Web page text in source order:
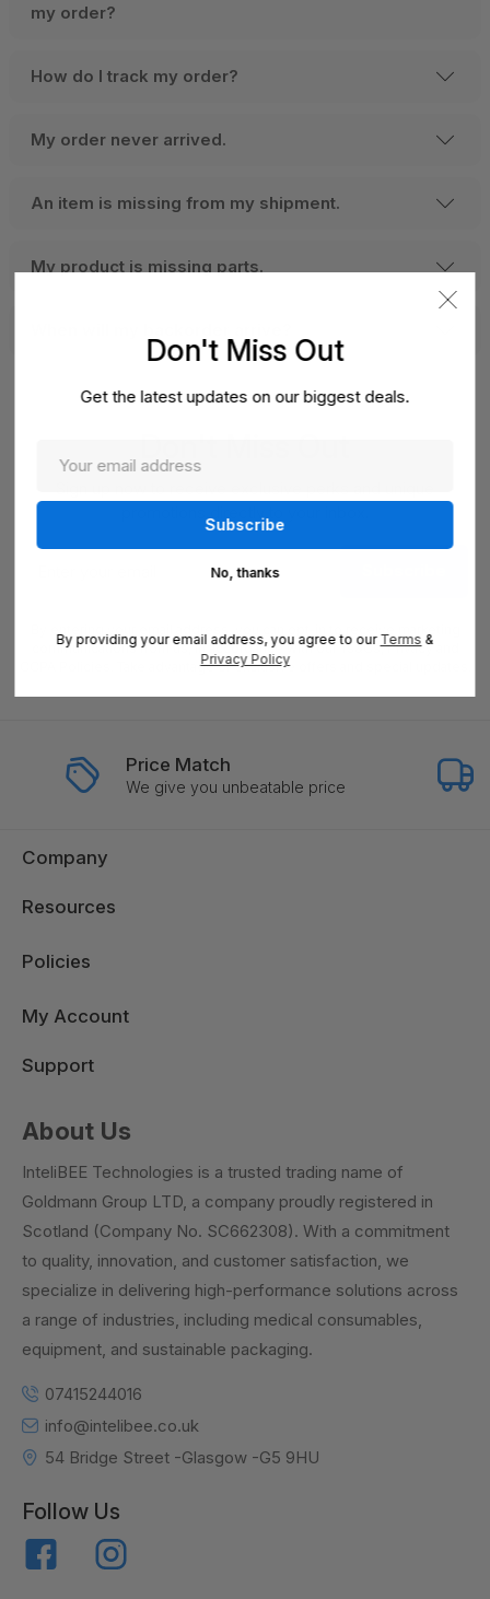
my order?
How do I track my order?
My order never arrived.
An item is missing from my shipment.
My product is missing parts.
promotions directly to your inbox.
Enter
communications from us, in accordance with our Ts&Cs, Privacy and
CCPA Policies. Take advantage of exclusive offers and special updates.
Price Match
We give you unbeatable price
Company
Resources
Policies
My Account
Support
About Us
InteliBEE Technologies is a trusted trading name of
Goldmann Group LTD, a company proudly registered in
Scotland (Company No. SC662308). With a commitment
to quality, innovation, and customer satisfaction, we
specialize in delivering high-performance solutions across
a range of industries, including medical consumables,
equipment, and sustainable packaging.
07415244016
info@intelibee.co.uk
54 Bridge Street -Glasgow -G5 9HU
Follow Us
Don't Miss Out
Get the latest updates on our biggest deals.
No, thanks
By providing your email address, you agree to ourTerms &
Privacy Policy